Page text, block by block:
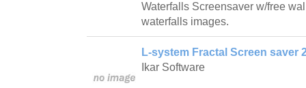
Waterfalls Screensaver w/free
waterfalls images.
L-system Fractal Screen saver
Ikar Software